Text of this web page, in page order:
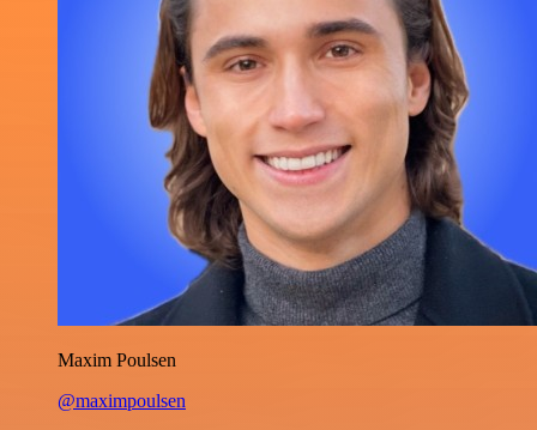
Maxim Poulsen
@maximpoulsen